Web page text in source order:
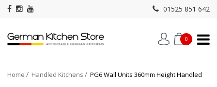
01525 851 642
0
Home Handled Kitchens PG6 Wall Units 360mm Height Handled